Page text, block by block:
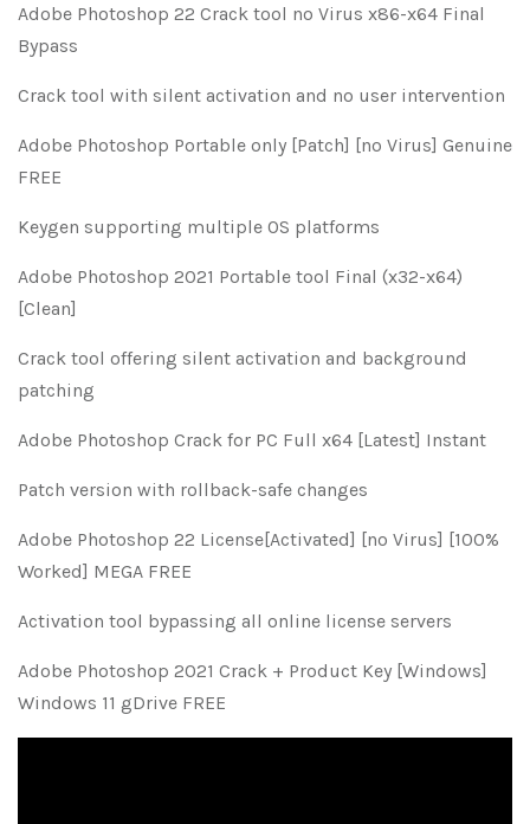
Adobe Photoshop 22 Crack tool no Virus x86-x64 Final
Bypass
Crack tool with silent activation and no user intervention
Adobe Photoshop Portable only [Patch] [no Virus] Genuine
FREE
Keygen supporting multiple OS platforms
Adobe Photoshop 2021 Portable tool Final (x32-x64)
[Clean]
Crack tool offering silent activation and background
patching
Adobe Photoshop Crack for PC Full x64 [Latest] Instant
Patch version with rollback-safe changes
Adobe Photoshop 22 License[Activated] [no Virus] [100%
Worked] MEGA FREE
Activation tool bypassing all online license servers
Adobe Photoshop 2021 Crack + Product Key [Windows]
Windows 11 gDrive FREE